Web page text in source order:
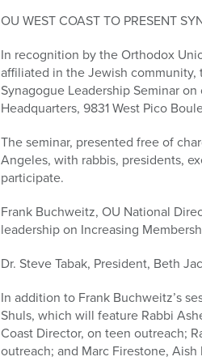
OU WEST COAST TO PRESENT
In recognition by the Orthodox
affiliated in the Jewish
Synagogue Leadership Seminar
Headquarters, 9831 West Pico
The seminar, presented free of
Angeles, with rabbis, presidents,
participate.
Frank Buchweitz, OU National
leadership on Increasing
Dr. Steve Tabak, President, Beth
In addition to Frank Buchweitz’s
Shuls, which will feature Rabbi
Coast Director, on teen outreach;
outreach; and Marc Firestone,